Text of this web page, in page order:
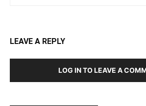
LEAVE A REPLY
LOG IN TO LEAVE A